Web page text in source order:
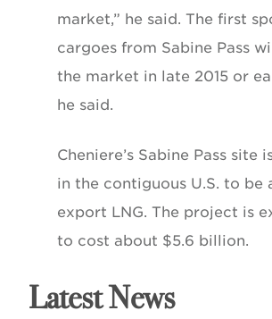
market,” he said. The first
cargoes from Sabine Pass
the market in late 2015 or
he said.
Cheniere’s Sabine Pass site
in the contiguous U.S. to be
export LNG. The project is
to cost about $5.6 billion.
Latest News